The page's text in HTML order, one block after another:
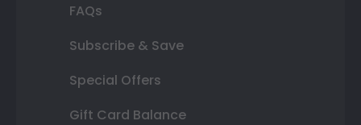
FAQs
Subscribe & Save
Special Offers
Gift Card Balance